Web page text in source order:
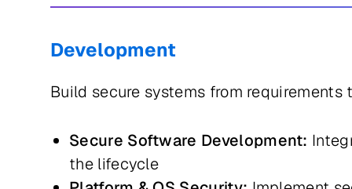
Development
Build secure systems from requirements
Secure Software Development:
the lifecycle